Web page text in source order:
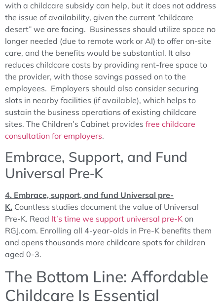
with a childcare subsidy can help, but it does not address
the issue of availability, given the current “childcare
desert” we are facing. Businesses should utilize space no
longer needed (due to remote work or AI) to offer on-site
care, and the benefits would be substantial. It also
reduces childcare costs by providing rent-free space to
the provider, with those savings passed on to the
employees. Employers should also consider securing
slots in nearby facilities (if available), which helps to
sustain the business operations of existing childcare
sites. The Children’s Cabinet provides free childcare
consultation for employers.
Embrace, Support, and Fund
Universal Pre‑K
4. Embrace, support, and fund Universal pre-
K. Countless studies document the value of Universal
Pre-K. Read It’s time we support universal pre-K on
RGJ.com. Enrolling all 4-year-olds in Pre-K benefits them
and opens thousands more childcare spots for children
aged 0-3.
The Bottom Line: Affordable
Childcare Is Essential